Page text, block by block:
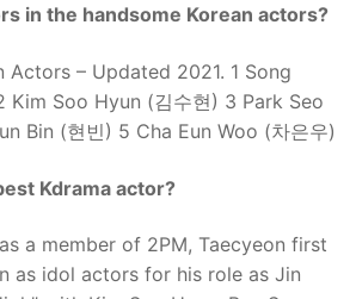
in the handsome Korean actors?
Actors – Updated 2021. 1 Song
Kim Soo Hyun (김수현) 3 Park Seo
Bin (현빈) 5 Cha Eun Woo (차은우)
Kdrama actor?
a member of 2PM, Taecyeon first
as idol actors for his role as Jin